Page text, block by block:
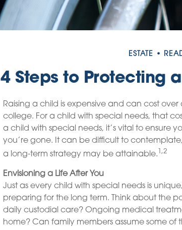
ESTATE
4 Steps to Protecting
Raising a child is expensive and can cost
college. For a child with special needs, that
a child with special needs, it’s vital to ensure
you’re gone. It can be difficult to
a long-term strategy may be attainable. 1,2
Envisioning a Life After You
Just as every child with special needs is
preparing for the long term. Think about the
daily custodial care? Ongoing medical
home? Can family members assume some of